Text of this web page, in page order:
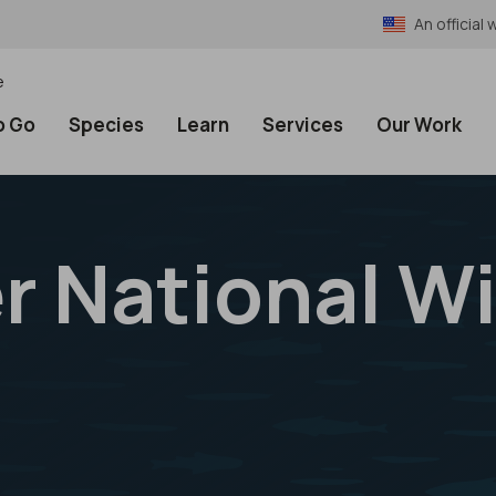
An official
Go Species Learn Services Our Work
National